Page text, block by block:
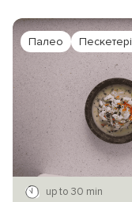
Палео
up to 30 min